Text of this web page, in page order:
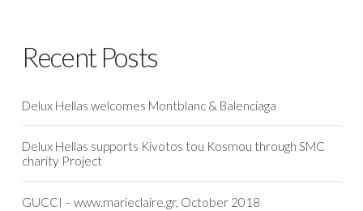
Recent Posts
Delux Hellas welcomes Montblanc & Balenciaga
Delux Hellas supports Kivotos tou Kosmou through SMC
charity Project
GUCCI – www.marieclaire.gr, October 2018